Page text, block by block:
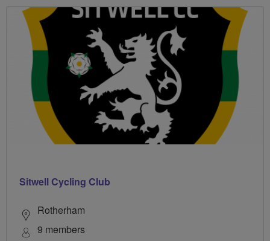
Sitwell Cycling Club
Rotherham
9 members